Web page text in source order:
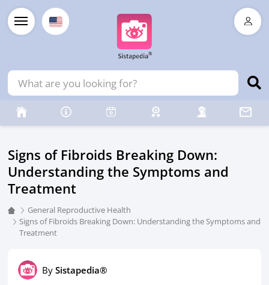
Signs of Fibroids Breaking Down:
Understanding the Symptoms and
Treatment
General Reproductive Health
Signs of Fibroids Breaking Down: Understanding the Symptoms and
Treatment
BySistapedia®